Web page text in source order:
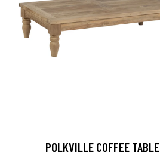
POLKVILLE COFFEE TABLE